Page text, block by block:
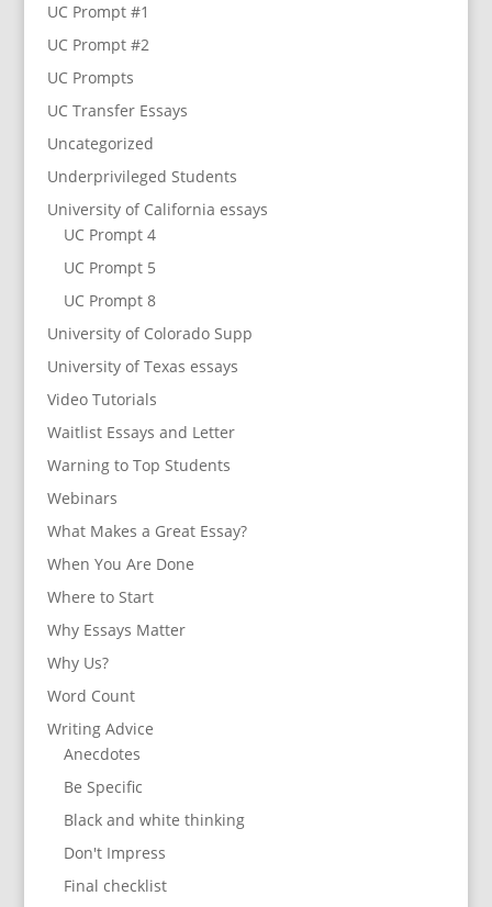
UC Prompt #1
UC Prompt #2
UC Prompts
UC Transfer Essays
Uncategorized
Underprivileged Students
University of California essays
UC Prompt 4
UC Prompt 5
UC Prompt 8
University of Colorado Supp
University of Texas essays
Video Tutorials
Waitlist Essays and Letter
Warning to Top Students
Webinars
What Makes a Great Essay?
When You Are Done
Where to Start
Why Essays Matter
Why Us?
Word Count
Writing Advice
Anecdotes
Be Specific
Black and white thinking
Don't Impress
Final checklist